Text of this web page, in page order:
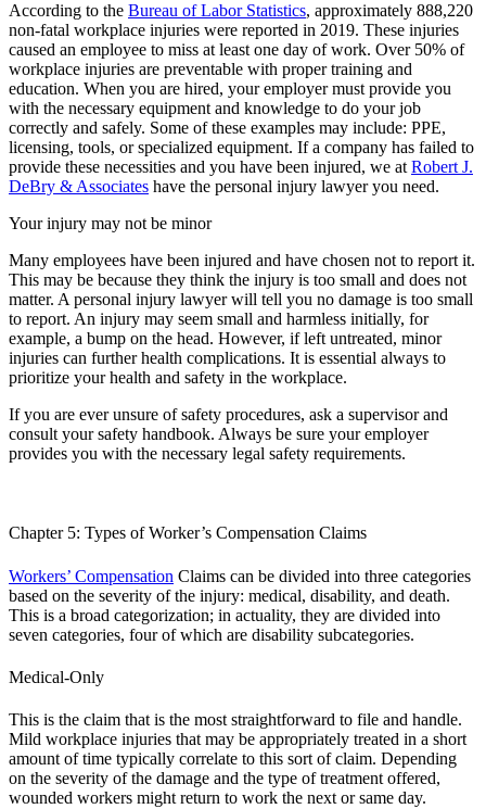
According to the Bureau of Labor Statistics, approximately 888,220
non-fatal workplace injuries were reported in 2019. These injuries
caused an employee to miss at least one day of work. Over 50% of
workplace injuries are preventable with proper training and
education. When you are hired, your employer must provide you
with the necessary equipment and knowledge to do your job
correctly and safely. Some of these examples may include: PPE,
licensing, tools, or specialized equipment. If a company has failed to
provide these necessities and you have been injured, we at Robert J.
DeBry & Associates have the personal injury lawyer you need.
Your injury may not be minor
Many employees have been injured and have chosen not to report it.
This may be because they think the injury is too small and does not
matter. A personal injury lawyer will tell you no damage is too small
to report. An injury may seem small and harmless initially, for
example, a bump on the head. However, if left untreated, minor
injuries can further health complications. It is essential always to
prioritize your health and safety in the workplace.
If you are ever unsure of safety procedures, ask a supervisor and
consult your safety handbook. Always be sure your employer
provides you with the necessary legal safety requirements.
Chapter 5: Types of Worker’s Compensation Claims
Workers’ Compensation Claims can be divided into three categories
based on the severity of the injury: medical, disability, and death.
This is a broad categorization; in actuality, they are divided into
seven categories, four of which are disability subcategories.
Medical-Only
This is the claim that is the most straightforward to file and handle.
Mild workplace injuries that may be appropriately treated in a short
amount of time typically correlate to this sort of claim. Depending
on the severity of the damage and the type of treatment offered,
wounded workers might return to work the next or same day.